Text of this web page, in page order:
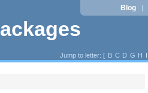
Blog |
Jump to letter: [ B C D G H I